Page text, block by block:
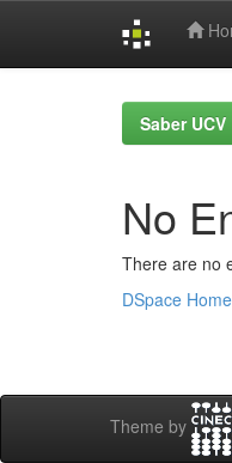
Saber UCV
No
There are no
DSpace Home
Theme by